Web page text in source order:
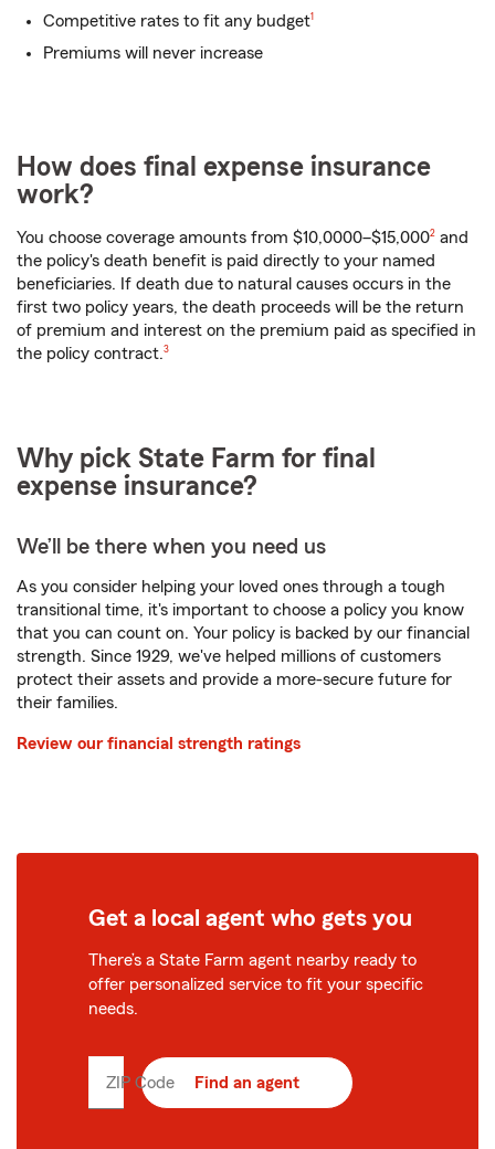
Competitive rates to fit any budget1
Premiums will never increase
How does final expense insurance
work?
You choose coverage amounts from $10,0000–$15,0002 and
the policy's death benefit is paid directly to your named
beneficiaries. If death due to natural causes occurs in the
first two policy years, the death proceeds will be the return
of premium and interest on the premium paid as specified in
the policy contract.
footnote
3
Why pick State Farm for final
expense insurance?
We’ll be there when you need us
As you consider helping your loved ones through a tough
transitional time, it's important to choose a policy you know
that you can count on. Your policy is backed by our financial
strength. Since 1929, we've helped millions of customers
protect their assets and provide a more-secure future for
their families.
Review our financial strength ratings
Get a local agent who gets you
There’s a State Farm agent nearby ready to
offer personalized service to fit your specific
needs.
ZIP Code Enter
Find an agent